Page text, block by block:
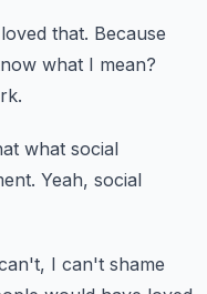
that. Because
what I mean?
what social
Yeah, social
I can't shame